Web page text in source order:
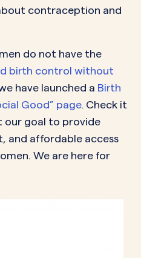
contraception and
do not have the
birth control without
have launched a Birth
Good” page. Check it
our goal to provide
and affordable access
We are here for